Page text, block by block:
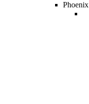
Phoenix